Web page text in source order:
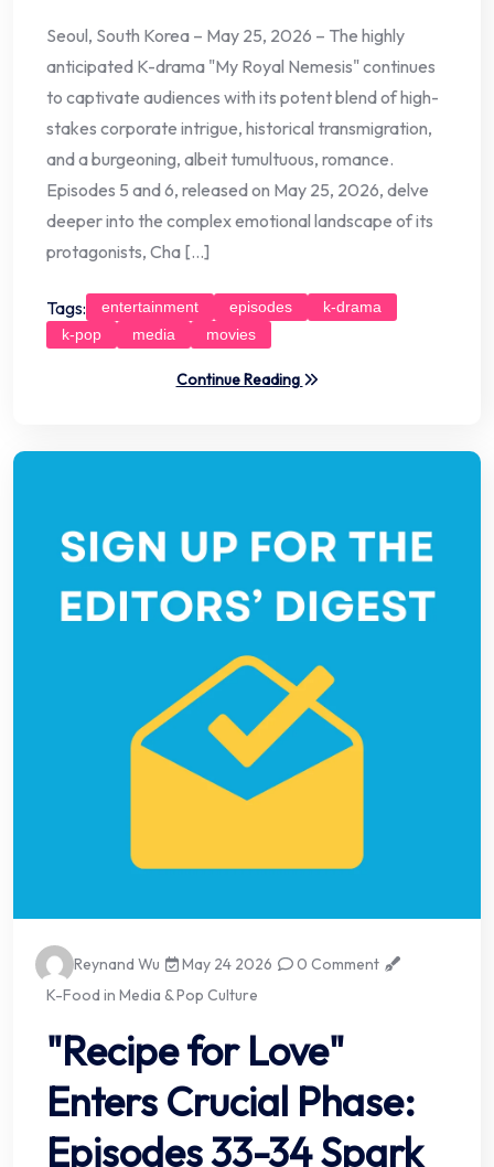
Seoul, South Korea – May 25, 2026 – The highly
anticipated K-drama "My Royal Nemesis" continues
to captivate audiences with its potent blend of high-
stakes corporate intrigue, historical transmigration,
and a burgeoning, albeit tumultuous, romance.
Episodes 5 and 6, released on May 25, 2026, delve
deeper into the complex emotional landscape of its
protagonists, Cha […]
Tags: entertainment episodes
k-drama
k-pop
media movies
Continue Reading
Reynand Wu May 24 2026
0 Comment
K-Food in Media & Pop Culture
"Recipe for Love"
Enters Crucial Phase:
Episodes 33-34 Spark